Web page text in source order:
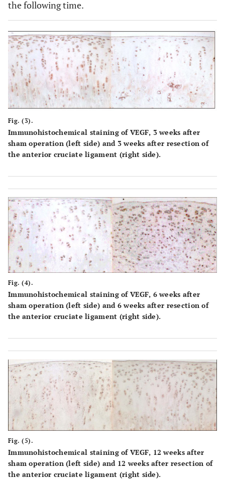
the following time.
Fig. (3).
Immunohistochemical staining of VEGF, 3 weeks after
sham operation (left side) and 3 weeks after resection of
the anterior cruciate ligament (right side).
Fig. (4).
Immunohistochemical staining of VEGF, 6 weeks after
sham operation (left side) and 6 weeks after resection of
the anterior cruciate ligament (right side).
Fig. (5).
Immunohistochemical staining of VEGF, 12 weeks after
sham operation (left side) and 12 weeks after resection of
the anterior cruciate ligament (right side).